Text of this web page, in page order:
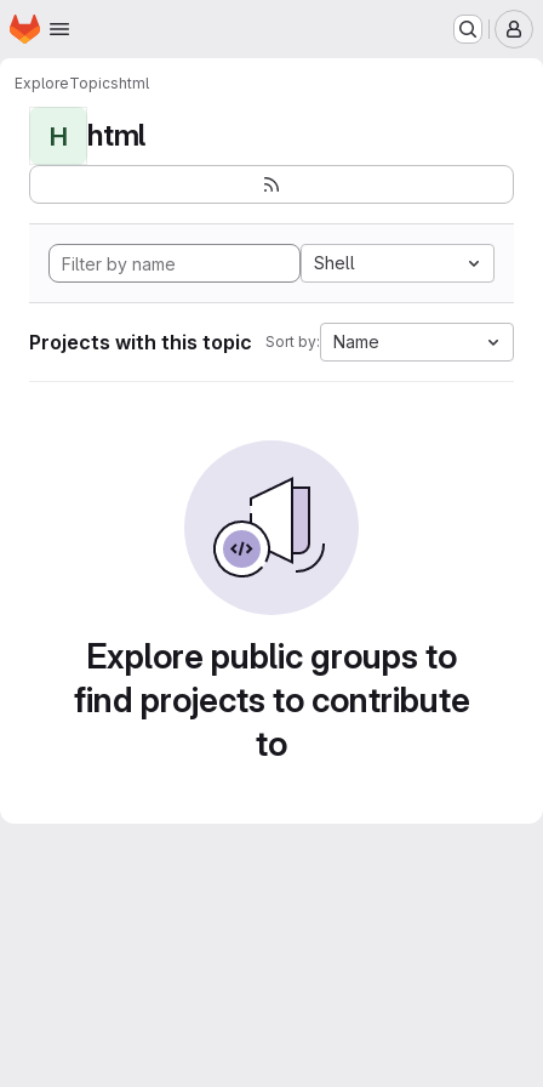
Skip to main content
Homepage
ExploreTopicshtml
H html
Shell
Projects with this topic Sort by: Name
Explore public groups to
find projects to contribute
to